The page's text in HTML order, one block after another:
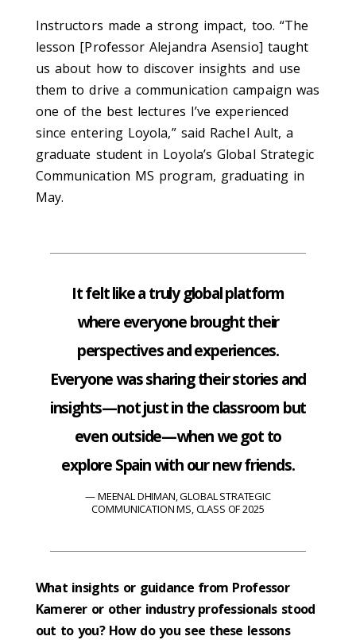
Instructors made a strong impact, too. “The
lesson [Professor Alejandra Asensio] taught
us about how to discover insights and use
them to drive a communication campaign was
one of the best lectures I’ve experienced
since entering Loyola,” said Rachel Ault, a
graduate student in Loyola’s Global Strategic
Communication MS program, graduating in
May.
It felt like a truly global platform
where everyone brought their
perspectives and experiences.
Everyone was sharing their stories and
insights—not just in the classroom but
even outside—when we got to
explore Spain with our new friends.
MEENAL DHIMAN, GLOBAL STRATEGIC
COMMUNICATION MS, CLASS OF 2025
What insights or guidance from Professor
Kamerer or other industry professionals stood
out to you? How do you see these lessons